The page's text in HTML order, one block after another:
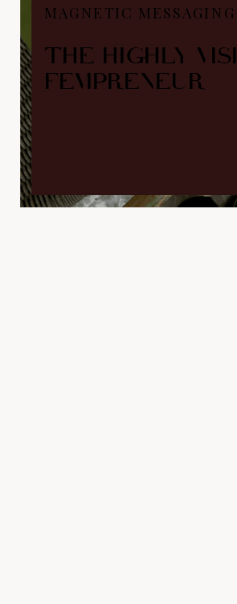
THE HIGHLY
FEMPRENEUR
MAGNETIC MESSAGING